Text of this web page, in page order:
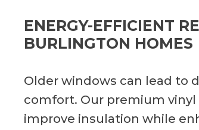
ENERGY-EFFICIENT
BURLINGTON HOMES
Older windows can lead to
comfort. Our premium
improve insulation while